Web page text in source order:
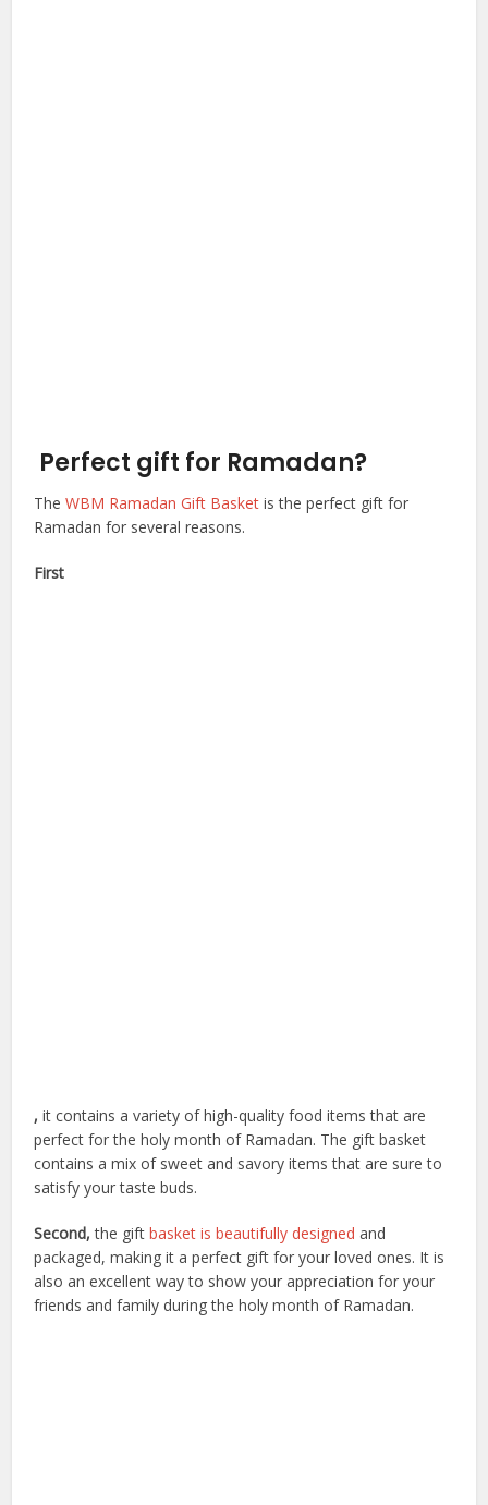
Perfect gift for Ramadan?
TheWBM Ramadan Gift Basket is the perfect gift for
Ramadan for several reasons.
First
, it contains a variety of high-quality food items that are
perfect for the holy month of Ramadan. The gift basket
contains a mix of sweet and savory items that are sure to
satisfy your taste buds.
Second, the giftbasket is beautifully designed and
packaged, making it a perfect gift for your loved ones. It is
also an excellent way to show your appreciation for your
friends and family during the holy month of Ramadan.